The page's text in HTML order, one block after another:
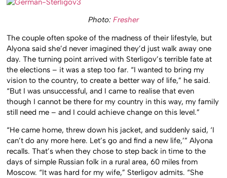
Photo: Fresher
The couple often spoke of the madness of their lifestyle, but
Alyona said she’d never imagined they’d just walk away one
day. The turning point arrived with Sterligov’s terrible fate at
the elections – it was a step too far. “I wanted to bring my
vision to the country, to create a better way of life,” he said.
“But I was unsuccessful, and I came to realise that even
though I cannot be there for my country in this way, my family
still need me – and I could achieve change on this level.”
“He came home, threw down his jacket, and suddenly said, ‘I
can’t do any more here. Let’s go and find a new life,’” Alyona
recalls. That’s when they chose to step back in time to the
days of simple Russian folk in a rural area, 60 miles from
Moscow. “It was hard for my wife,” Sterligov admits. “She